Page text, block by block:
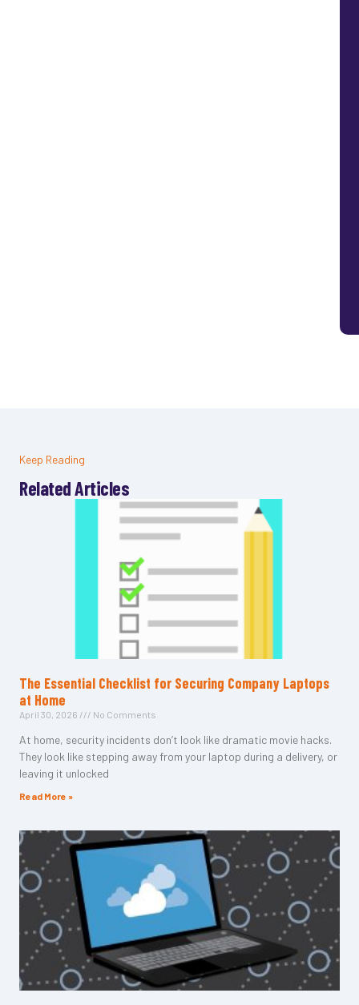
Keep Reading
Related Articles
The Essential Checklist for Securing Company Laptops
at Home
April 30, 2026 No Comments
At home, security incidents don’t look like dramatic movie hacks.
They look like stepping away from your laptop during a delivery, or
leaving it unlocked
Read More »